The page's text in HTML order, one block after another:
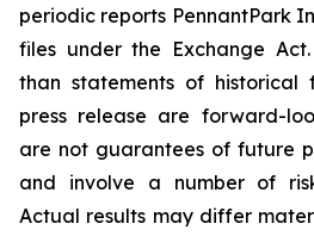
periodic reports PennantPark
files under the Exchange
than statements of historical
press release are forward-
are not guarantees of future
and involve a number of
Actual results may differ